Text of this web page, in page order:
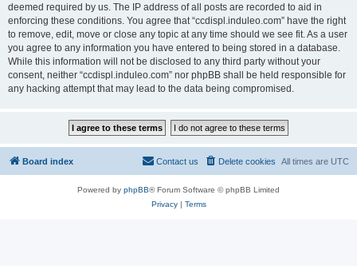
deemed required by us. The IP address of all posts are recorded to aid in
enforcing these conditions. You agree that “ccdispl.induleo.com” have the right
to remove, edit, move or close any topic at any time should we see fit. As a user
you agree to any information you have entered to being stored in a database.
While this information will not be disclosed to any third party without your
consent, neither “ccdispl.induleo.com” nor phpBB shall be held responsible for
any hacking attempt that may lead to the data being compromised.
Board index All times are UTC
Delete cookies
Contact us
Powered by phpBB® Forum Software © phpBB Limited
Privacy| Terms